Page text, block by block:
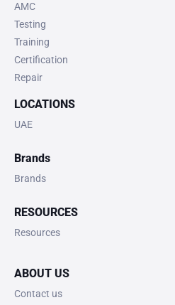
AMC
Testing
Training
Certification
Repair
LOCATIONS
UAE
Brands
Brands
RESOURCES
Resources
ABOUT US
Contact us